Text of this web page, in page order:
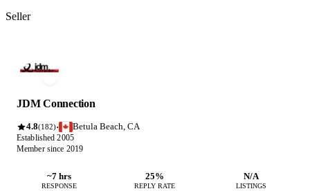
Seller
JDM Connection
4.8(182)· Betula Beach, CA
Established 2005
Member since 2019
~7 hrs
RESPONSE
25%
REPLY RATE
N/A
LISTINGS